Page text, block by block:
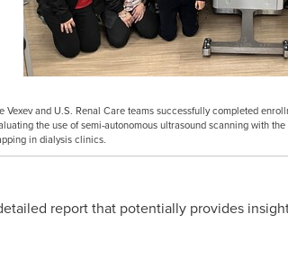
Vexev and U.S. Renal Care teams successfully completed
the use of semi-autonomous ultrasound scanning with
in dialysis clinics.
report that potentially provides